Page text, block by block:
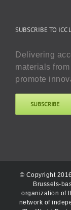
SUBSCRIBE TO ICC
Delivering
materials
promote
SUBSCRIBE
© Copyright
Brussels-
organization of
network of